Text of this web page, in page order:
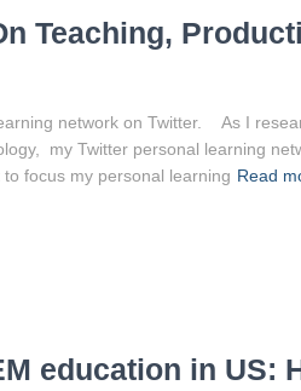
Teaching,
network on Twitter. As I
my Twitter personal learning
focus my personal learning Read
education in US: